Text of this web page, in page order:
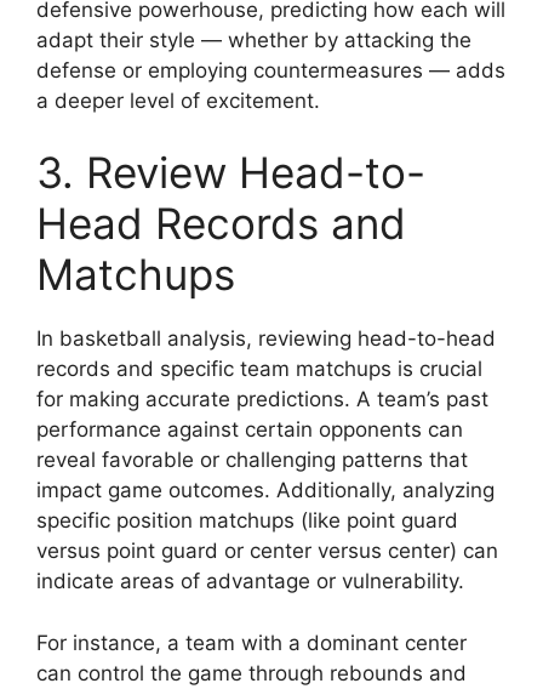
defensive powerhouse, predicting how each will
adapt their style — whether by attacking the
defense or employing countermeasures — adds
a deeper level of excitement.
3. Review Head-to-
Head Records and
Matchups
In basketball analysis, reviewing head-to-head
records and specific team matchups is crucial
for making accurate predictions. A team’s past
performance against certain opponents can
reveal favorable or challenging patterns that
impact game outcomes. Additionally, analyzing
specific position matchups (like point guard
versus point guard or center versus center) can
indicate areas of advantage or vulnerability.
For instance, a team with a dominant center
can control the game through rebounds and